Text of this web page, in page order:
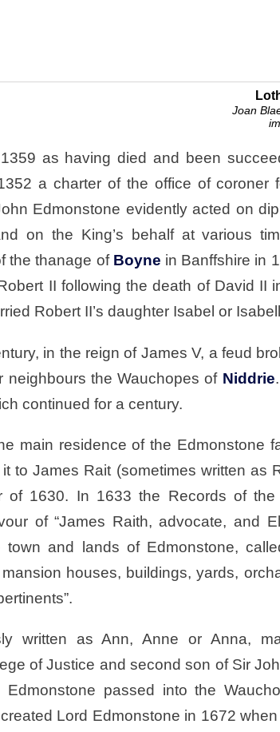
Joan
as having died and been
a charter of the office of coroner
Edmonstone evidently acted on
on the King’s behalf at various
the thanage of Boyne in Banffshire in
II following the death of David II
Robert II’s daughter Isabel or
in the reign of James V, a feud
neighbours the Wauchopes of Niddrie
continued for a century.
main residence of the Edmonstone
to James Rait (sometimes written as
of 1630. In 1633 the Records of the
of “James Raith, advocate, and
and lands of Edmonstone,
houses, buildings, yards,
written as Ann, Anne or Anna,
of Justice and second son of Sir
passed into the
Lord Edmonstone in 1672